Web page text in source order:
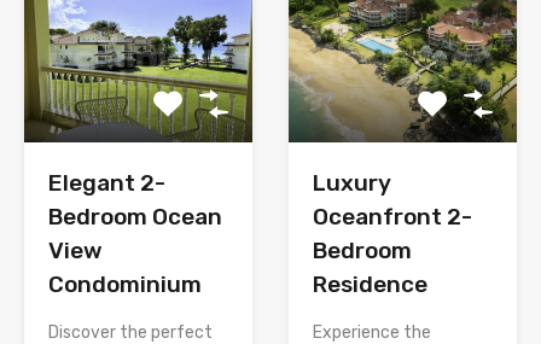
Elegant 2-
Bedroom Ocean
View
Condominium
Discover the perfect
Luxury
Oceanfront 2-
Bedroom
Residence
Experience the